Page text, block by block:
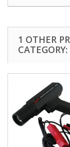
1 OTHER
CATEGORY: